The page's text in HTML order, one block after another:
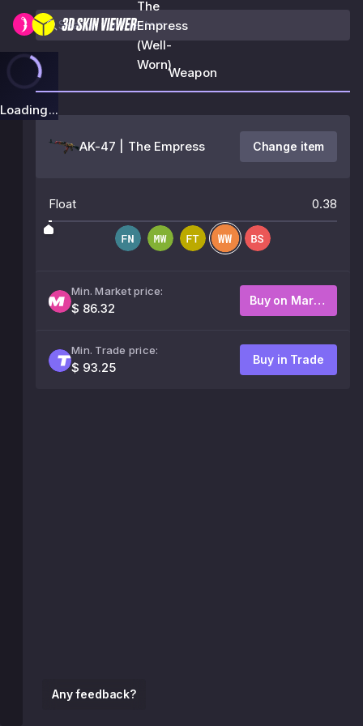
The
Empress
(Well-
Worn)
Loading...
Any feedback?
Weapon
AK-47 | The Empress Change item
Float 0.38
Min. Market price:
$ 86.32
Buy on Market
Min. Trade price:
$ 93.25
Buy in Trade